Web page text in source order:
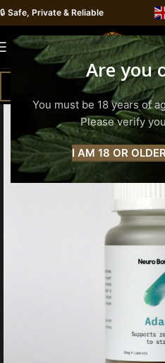
Are you
You must be 18 years of
Please verify
I AM 18 OR
🔒 Safe, Private & Reliable
MENU